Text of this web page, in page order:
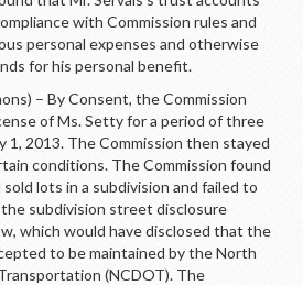
with Commission rules and
personal expenses and otherwise
for his personal benefit.
– By Consent, the Commission
of Ms. Setty for a period of three
1, 2013. The Commission then stayed
conditions. The Commission found
lots in a subdivision and failed to
subdivision street disclosure
which would have disclosed that the
to be maintained by the North
(NCDOT). The